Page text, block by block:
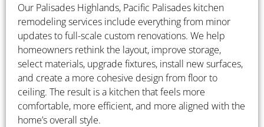
Our Palisades Highlands, Pacific Palisades kitchen
remodeling services include everything from minor
updates to full-scale custom renovations. We help
homeowners rethink the layout, improve storage,
select materials, upgrade fixtures, install new surfaces,
and create a more cohesive design from floor to
ceiling. The result is a kitchen that feels more
comfortable, more efficient, and more aligned with the
home’s overall style.